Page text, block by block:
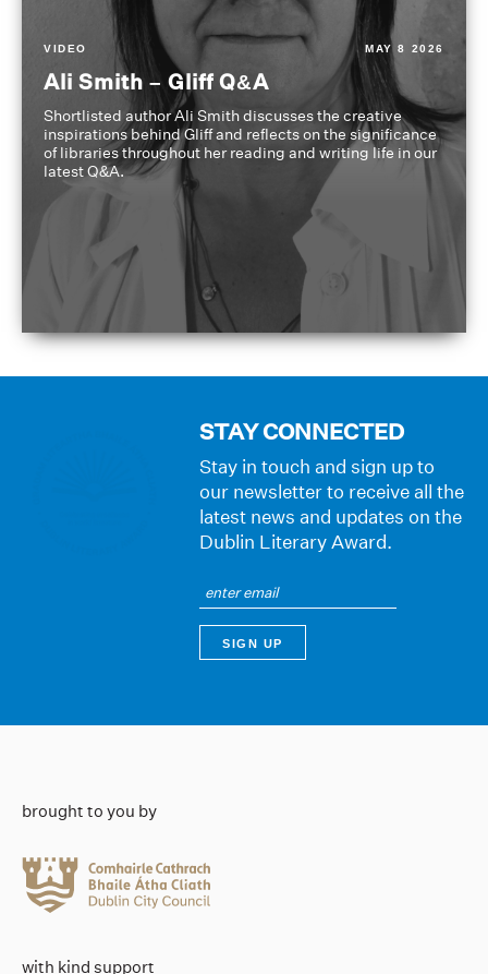
VIDEO MAY 8 2026
Ali Smith – Gliff Q&A
Shortlisted author Ali Smith discusses the creative
inspirations behind Gliff and reflects on the significance
of libraries throughout her reading and writing life in our
latest Q&A.
STAY CONNECTED
Stay in touch and sign up to
our newsletter to receive all the
latest news and updates on the
Dublin Literary Award.
brought to you by
with kind support